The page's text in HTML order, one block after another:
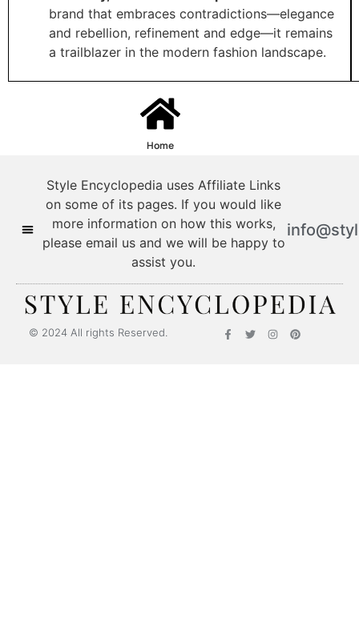
brand that embraces contradictions—elegance
and rebellion, refinement and edge—it remains
a trailblazer in the modern fashion landscape.
Home
Style Encyclopedia uses Affiliate Links
on some of its pages. If you would like
more information on how this works,
please email us and we will be happy to
assist you.
© 2024 All rights Reserved.